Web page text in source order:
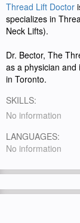
Thread Lift Doctor
specializes in
Neck Lifts).
Dr. Bector, The
as a physician
in Toronto.
SKILLS:
No information
LANGUAGES:
No information